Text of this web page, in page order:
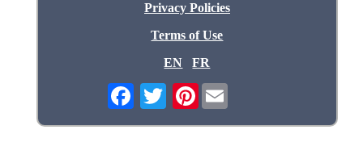
Privacy Policies
Terms of Use
EN
FR
Pinterest